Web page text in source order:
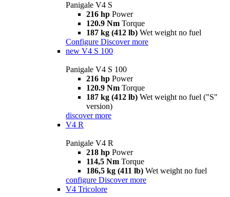
Panigale V4 S
216 hp Power
120.9 Nm Torque
187 kg (412 lb) Wet weight no fuel
Configure Discover more
new V4 S 100
Panigale V4 S 100
216 hp Power
120.9 Nm Torque
187 kg (412 lb) Wet weight no fuel ("S"
version)
discover more
V4 R
Panigale V4 R
218 hp Power
114,5 Nm Torque
186,5 kg (411 lb) Wet weight no fuel
configure Discover more
V4 Tricolore